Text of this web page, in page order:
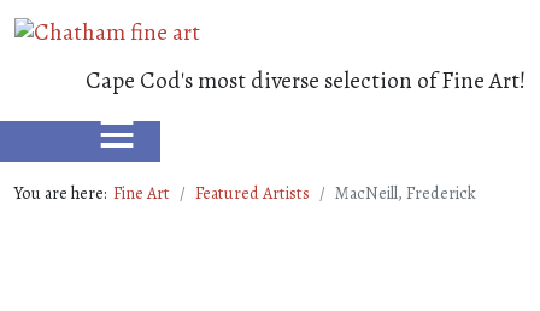
Cape Cod's most diverse selection of Fine Art!
≡
You are here: Fine Art Featured Artists MacNeill, Frederick